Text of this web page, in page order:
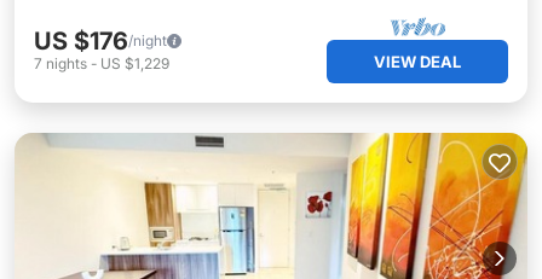
US $176/night
7 nights - US $1,229 VIEW DEAL